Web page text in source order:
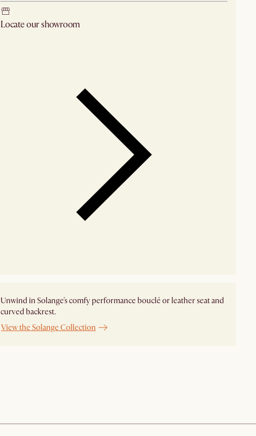
Locate our showroom
Unwind in Solange's comfy performance bouclé or leather seat and
curved backrest. ​
View the Solange Collection